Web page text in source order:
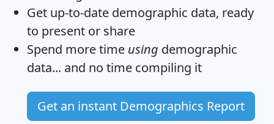
Get up-to-date demographic data, ready
to present or share
Spend more time using demographic
data... and no time compiling it
Get an instant Demographics Report